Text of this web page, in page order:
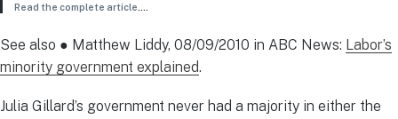
Read the complete article….
See also ● Matthew Liddy, 08/09/2010 in ABC News: Labor’s
minority government explained.
Julia Gillard’s government never had a majority in either the